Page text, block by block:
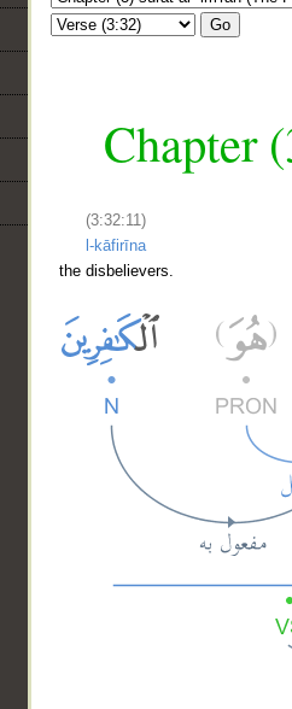
Go
Chapter
(3:32:11)
l-kāfirīna
the disbelievers.